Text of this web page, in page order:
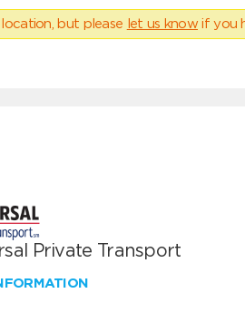
but please let us know if you
Private Transport